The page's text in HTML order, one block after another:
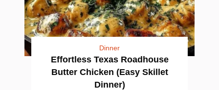
Dinner
Effortless Texas Roadhouse
Butter Chicken (Easy Skillet
Dinner)